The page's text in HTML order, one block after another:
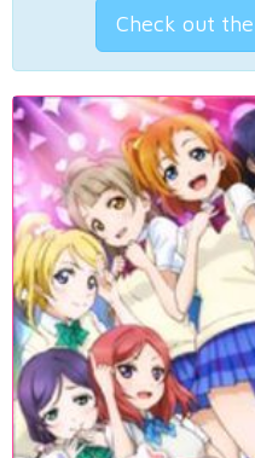
Check out